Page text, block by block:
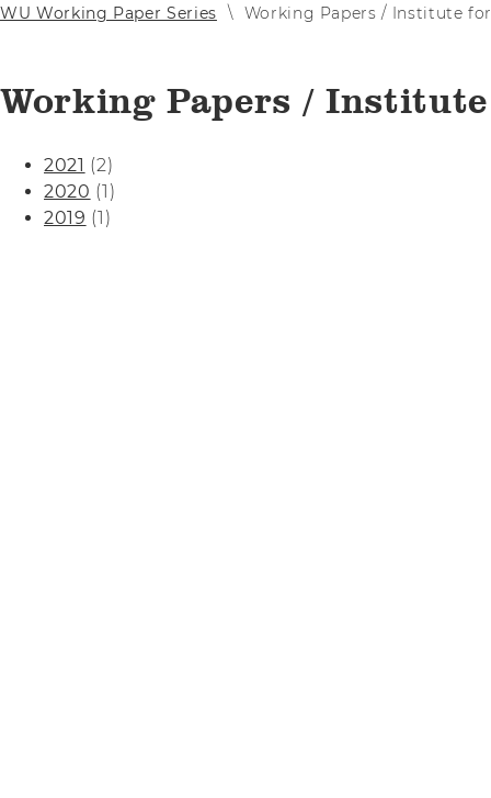
WU Working Paper Series Working Papers / Institute
Working Papers /
2021 (2)
2020 (1)
2019 (1)